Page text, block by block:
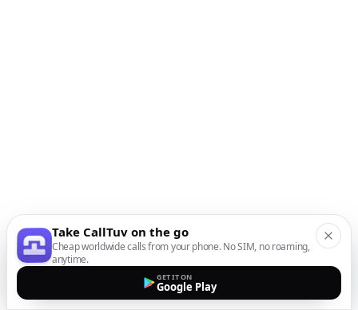
Take CallTuv on the go
Cheap worldwide calls from your phone. No SIM, no roaming,
anytime.
GET IT ON
Google Play